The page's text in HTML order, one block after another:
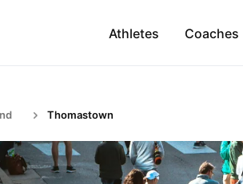
Athletes Coaches
Thomastown